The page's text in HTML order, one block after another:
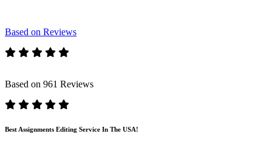
Based on Reviews
Based on 961 Reviews
Best Assignments Editing Service In The USA!